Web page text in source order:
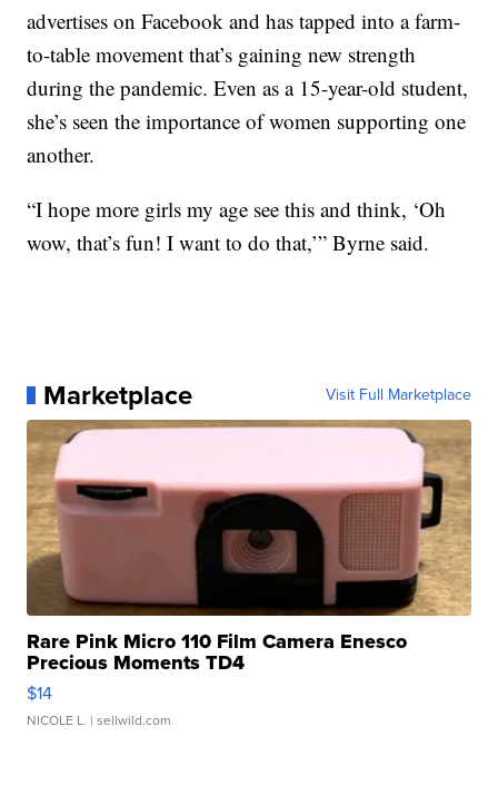
advertises on Facebook and has tapped into a farm-
to-table movement that’s gaining new strength
during the pandemic. Even as a 15-year-old student,
she’s seen the importance of women supporting one
another.
“I hope more girls my age see this and think, ‘Oh
wow, that’s fun! I want to do that,’” Byrne said.
Marketplace Visit Full Marketplace
Rare Pink Micro 110 Film Camera Enesco
Precious Moments TD4
$14
NICOLE L. | sellwild.com